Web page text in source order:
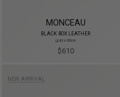
MONCEAU
BLACK BOX LEATHER
gold edition
$610
NEW ARRIVAL